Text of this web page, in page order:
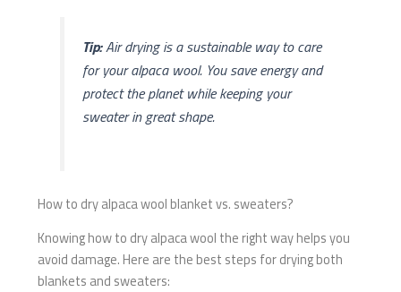
Tip:Air drying is a sustainable way to care
for your alpaca wool. You save energy and
protect the planet while keeping your
sweater in great shape.
How to dry alpaca wool blanket vs. sweaters?
Knowing how to dry alpaca wool the right way helps you
avoid damage. Here are the best steps for drying both
blankets and sweaters: